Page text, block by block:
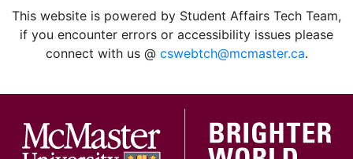
This website is powered by Student Affairs Tech Team,
if you encounter errors or accessibility issues please
connect with us @ cswebtch@mcmaster.ca.